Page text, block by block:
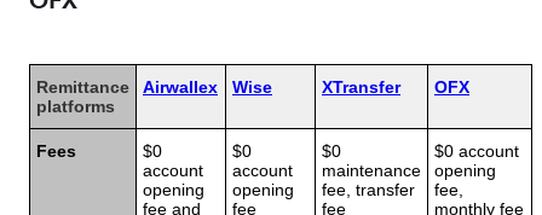
Remittance
platforms
Airwallex Wise XTransfer OFX
Fees
$0
account
opening
fee and
$0
account
opening
fee
$0
maintenance
fee, transfer
fee
$0 account
opening
fee,
monthly fee